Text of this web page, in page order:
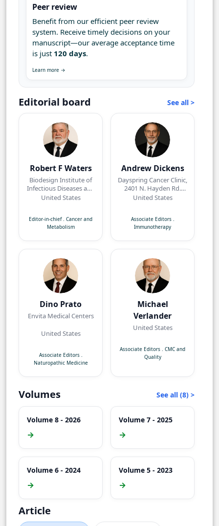
Peer review
Benefit from our efficient peer review
system. Receive timely decisions on your
manuscript—our average acceptance time
is just 120 days.
Learn more →
Editorial board See all >
Robert F Waters
Biodesign Institute of
Infectious Diseases and
Vaccinology, Arizona
United States
Editor-in-chief . Cancer and
Metabolism
Andrew Dickens
Dayspring Cancer Clinic,
2401 N. Hayden Rd.
Suite 114Scottsdale, AZ
United States
Associate Editors .
Immunotherapy
Dino Prato
Envita Medical Centers
United States
Associate Editors .
Naturopathic Medicine
Michael
Verlander
United States
Associate Editors . CMC and
Quality
Volumes See all (8) >
Volume 8 - 2026
→
Volume 7 - 2025
→
Volume 6 - 2024
→
Volume 5 - 2023
→
Article